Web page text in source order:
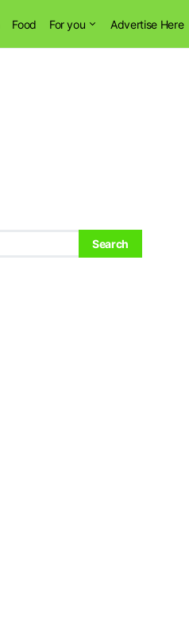
Food For you Advertise Here
Search